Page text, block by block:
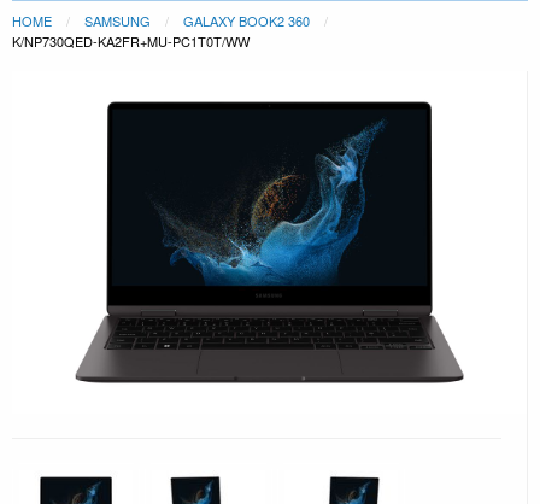
HOME SAMSUNG
GALAXY BOOK2 360
K/NP730QED-KA2FR+MU-PC1T0T/WW